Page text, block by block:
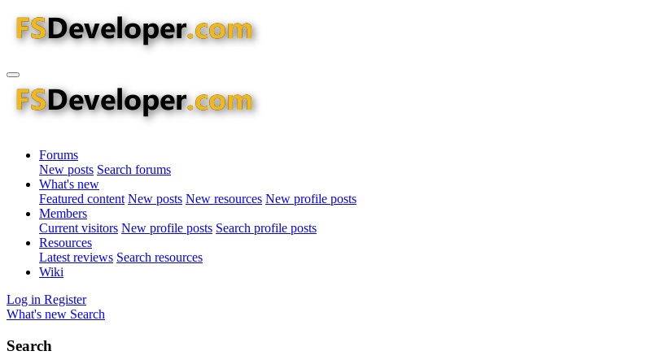
Forums
New posts Search forums
What's new
Featured content New posts New resources New profile posts
Members
Current visitors New profile posts Search profile posts
Resources
Latest reviews Search resources
Wiki
Log in Register
What's new Search
Search